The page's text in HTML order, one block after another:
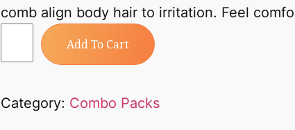
comb align body hair to irritation. Feel
Add To Cart
Category: Combo Packs